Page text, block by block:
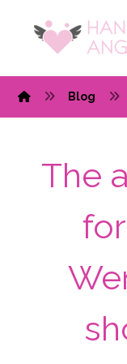
Blog
The